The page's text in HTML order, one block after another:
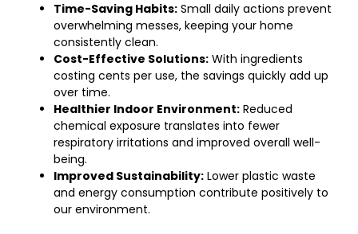
Time-Saving Habits: Small daily actions prevent
overwhelming messes, keeping your home
consistently clean.
Cost-Effective Solutions: With ingredients
costing cents per use, the savings quickly add up
over time.
Healthier Indoor Environment: Reduced
chemical exposure translates into fewer
respiratory irritations and improved overall well-
being.
Improved Sustainability: Lower plastic waste
and energy consumption contribute positively to
our environment.